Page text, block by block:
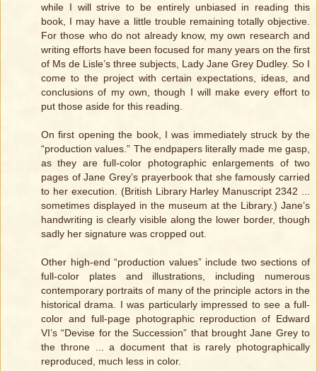
while I will strive to be entirely unbiased in reading this
book, I may have a little trouble remaining totally objective.
For those who do not already know, my own research and
writing efforts have been focused for many years on the first
of Ms de Lisle’s three subjects, Lady Jane Grey Dudley. So I
come to the project with certain expectations, ideas, and
conclusions of my own, though I will make every effort to
put those aside for this reading.
On first opening the book, I was immediately struck by the
“production values.” The endpapers literally made me gasp,
as they are full-color photographic enlargements of two
pages of Jane Grey’s prayerbook that she famously carried
to her execution. (British Library Harley Manuscript 2342 ...
sometimes displayed in the museum at the Library.) Jane’s
handwriting is clearly visible along the lower border, though
sadly her signature was cropped out.
Other high-end “production values” include two sections of
full-color plates and illustrations, including numerous
contemporary portraits of many of the principle actors in the
historical drama. I was particularly impressed to see a full-
color and full-page photographic reproduction of Edward
VI’s “Devise for the Succession” that brought Jane Grey to
the throne ... a document that is rarely photographically
reproduced, much less in color.